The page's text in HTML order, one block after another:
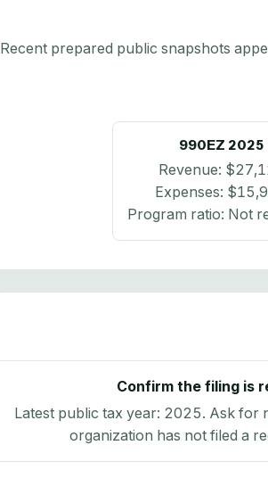
Recent prepared public snapshots
990EZ 2025
Revenue:
Expenses:
Program ratio: Not
Confirm the filing is
Latest public tax year: 2025. Ask for
organization has not filed a